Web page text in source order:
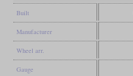
Built
Manufacturer
Wheel arr.
Gauge